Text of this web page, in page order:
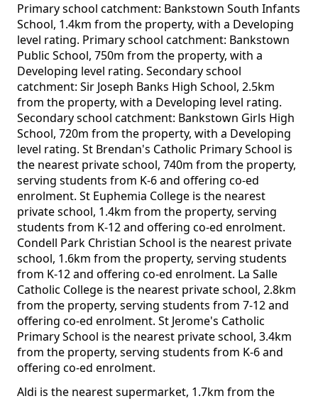
Primary school catchment: Bankstown South Infants
School, 1.4km from the property, with a Developing
level rating. Primary school catchment: Bankstown
Public School, 750m from the property, with a
Developing level rating. Secondary school
catchment: Sir Joseph Banks High School, 2.5km
from the property, with a Developing level rating.
Secondary school catchment: Bankstown Girls High
School, 720m from the property, with a Developing
level rating. St Brendan's Catholic Primary School is
the nearest private school, 740m from the property,
serving students from K-6 and offering co-ed
enrolment. St Euphemia College is the nearest
private school, 1.4km from the property, serving
students from K-12 and offering co-ed enrolment.
Condell Park Christian School is the nearest private
school, 1.6km from the property, serving students
from K-12 and offering co-ed enrolment. La Salle
Catholic College is the nearest private school, 2.8km
from the property, serving students from 7-12 and
offering co-ed enrolment. St Jerome's Catholic
Primary School is the nearest private school, 3.4km
from the property, serving students from K-6 and
offering co-ed enrolment.
Aldi is the nearest supermarket, 1.7km from the